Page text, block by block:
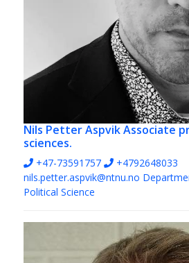
Nils Petter AspvikAssociate
sciences.
+47-73591757
+4792648033
nils.petter.aspvik@ntnu.no
Political Science